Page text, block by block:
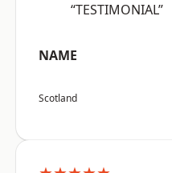
“TESTIMONIAL”
NAME
Scotland